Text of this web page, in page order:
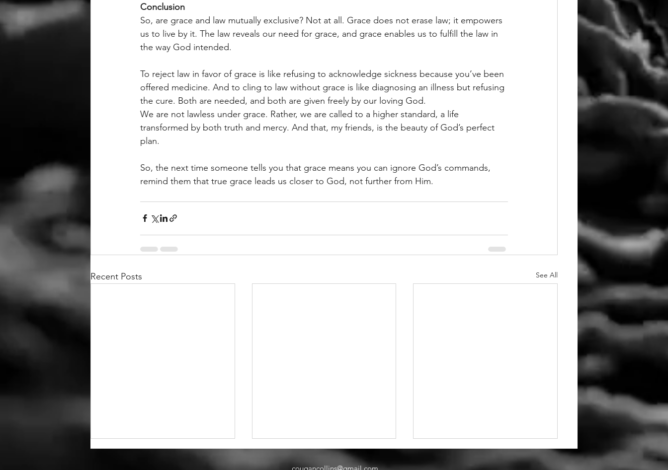
Conclusion
So, are grace and law mutually exclusive? Not at all. Grace does not erase law; it empowers
us to live by it. The law reveals our need for grace, and grace enables us to fulfill the law in
the way God intended.
To reject law in favor of grace is like refusing to acknowledge sickness because you’ve been
offered medicine. And to cling to law without grace is like diagnosing an illness but refusing
the cure. Both are needed, and both are given freely by our loving God.
We are not lawless under grace. Rather, we are called to a higher standard, a life
transformed by both truth and mercy. And that, my friends, is the beauty of God’s perfect
plan.
So, the next time someone tells you that grace means you can ignore God’s commands,
remind them that true grace leads us closer to God, not further from Him.
Recent Posts See All